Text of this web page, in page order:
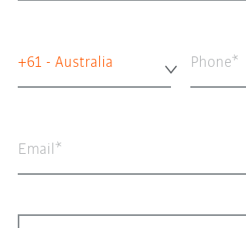
+61 - Australia Phone
Email